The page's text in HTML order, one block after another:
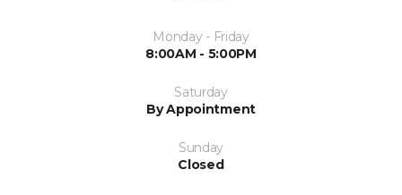
Monday - Friday
8:00AM - 5:00PM
Saturday
By Appointment
Sunday
Closed